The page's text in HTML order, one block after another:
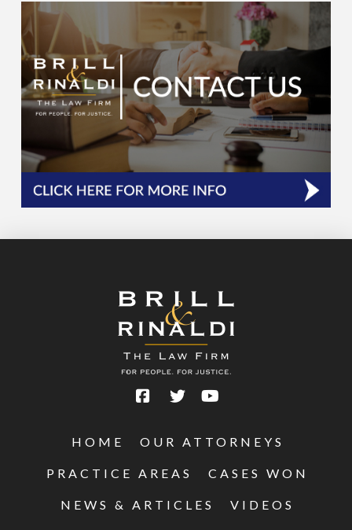
HOME OUR ATTORNEYS
PRACTICE AREAS CASES WON
NEWS & ARTICLES VIDEOS